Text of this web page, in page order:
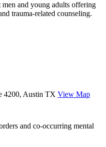
and young adults offering
trauma-related counseling.
4200, Austin TX View Map
and co-occurring mental